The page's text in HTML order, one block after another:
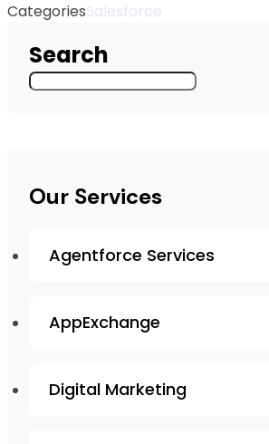
CategoriesSalesforce
Search
Our Services
Agentforce Services
AppExchange
Digital Marketing